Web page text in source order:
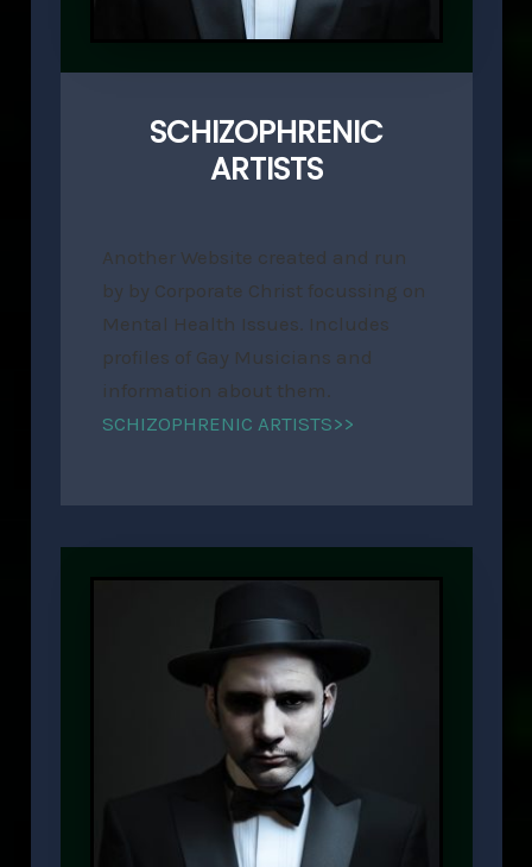
SCHIZOPHRENIC
ARTISTS
Another Website created and run
by by Corporate Christ focussing on
Mental Health Issues. Includes
profiles of Gay Musicians and
information about them.
SCHIZOPHRENIC ARTISTS>>